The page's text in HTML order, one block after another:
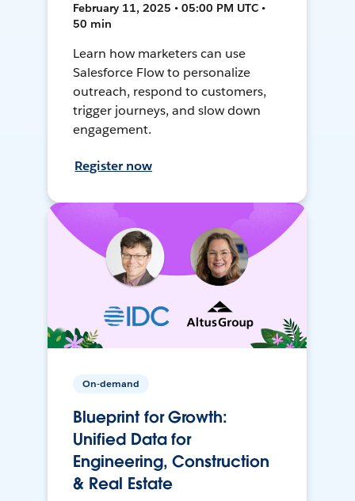
February 11, 2025 • 05:00 PM UTC •
50 min
Learn how marketers can use
Salesforce Flow to personalize
outreach, respond to customers,
trigger journeys, and slow down
engagement.
Register now
On-demand
Blueprint for Growth:
Unified Data for
Engineering, Construction
& Real Estate